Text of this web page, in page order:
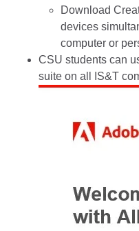
Download
devices
computer or
CSU students can
suite on all IS&T